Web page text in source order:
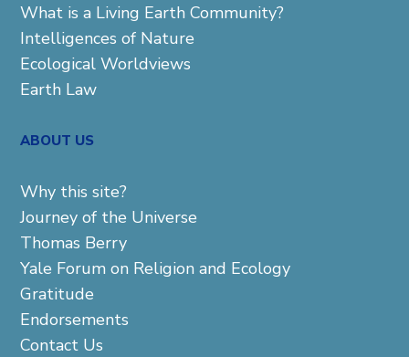
What is a Living Earth Community?
Intelligences of Nature
Ecological Worldviews
Earth Law
ABOUT US
Why this site?
Journey of the Universe
Thomas Berry
Yale Forum on Religion and Ecology
Gratitude
Endorsements
Contact Us